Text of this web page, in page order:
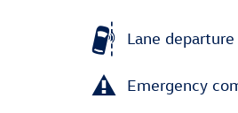
Lane departure
Emergency